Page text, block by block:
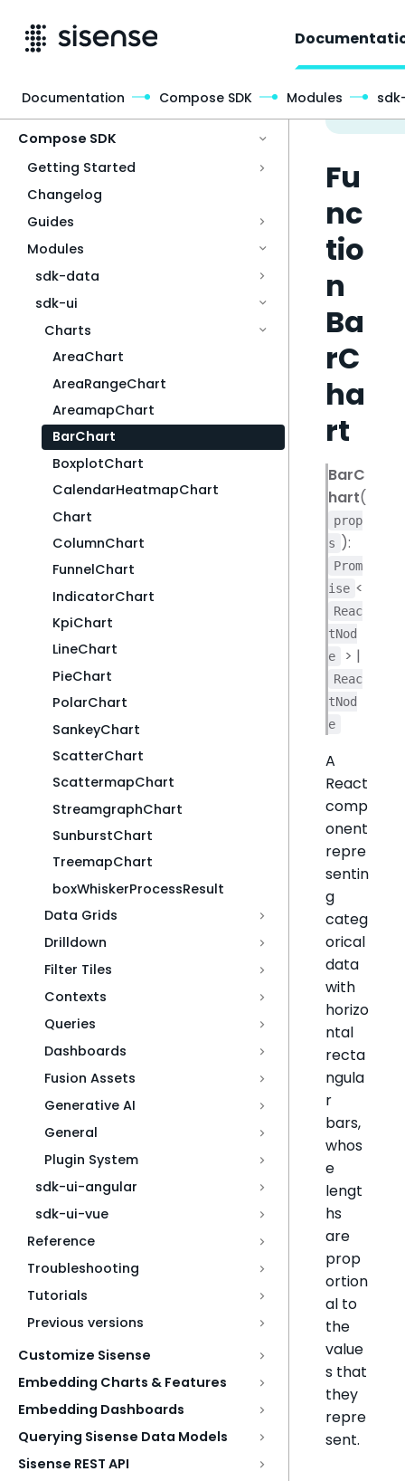
Compose SDK
Getting Started
Changelog
Guides
Modules
sdk-data
sdk-ui
Charts
AreaChart
AreaRangeChart
AreamapChart
BarChart
BoxplotChart
CalendarHeatmapChart
Chart
ColumnChart
FunnelChart
IndicatorChart
KpiChart
LineChart
PieChart
PolarChart
SankeyChart
ScatterChart
ScattermapChart
StreamgraphChart
SunburstChart
TreemapChart
boxWhiskerProcessResult
Data Grids
Drilldown
Filter Tiles
Contexts
Queries
Dashboards
Fusion Assets
Generative AI
General
Plugin System
sdk-ui-angular
sdk-ui-vue
Reference
Troubleshooting
Tutorials
Previous versions
Customize Sisense
Embedding Charts & Features
Embedding Dashboards
Querying Sisense Data Models
Sisense REST API
Fu
nc
tio
n
Ba
rC
ha
rt
BarC
hart(
prop
s ):
Prom
ise <
Reac
tNod
e
> |
Reac
tNod
e
A
React
comp
onent
repre
sentin
g
categ
orical
data
with
horizo
ntal
recta
ngula
r
bars,
whos
e
lengt
hs
are
prop
ortion
al to
the
value
s that
they
repre
sent.
Documentation Compose SDK Modules